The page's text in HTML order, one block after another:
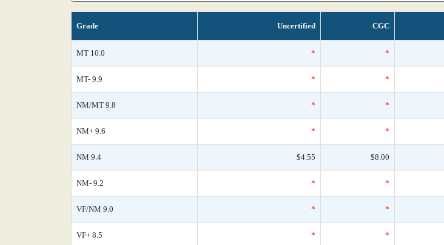
Grade Uncertified CGC
MT 10.0 * *
MT- 9.9 * *
NM/MT 9.8 * *
NM+ 9.6 * *
NM 9.4 $4.55 $8.00
NM- 9.2 * *
VF/NM 9.0 * *
VF+ 8.5 * *